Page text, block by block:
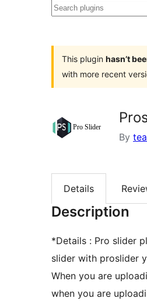
Search
This plugin hasn’t
with more recent
By
Details
Description
*Details : Pro slider
slider with proslider
When you are
when you are